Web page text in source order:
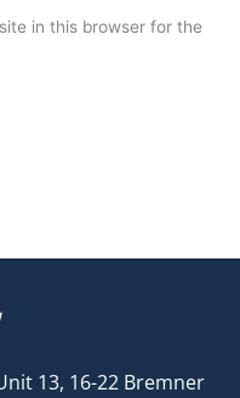
in this browser for the
13, 16-22 Bremner